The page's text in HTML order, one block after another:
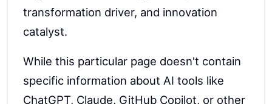
transformation driver, and innovation
catalyst.
While this particular page doesn't contain
specific information about AI tools like
ChatGPT, Claude, GitHub Copilot, or other